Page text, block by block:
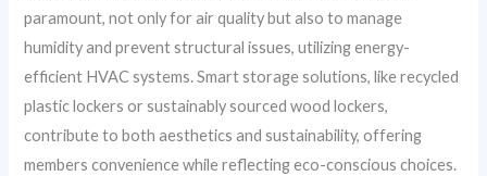
paramount, not only for air quality but also to manage
humidity and prevent structural issues, utilizing energy-
efficient HVAC systems. Smart storage solutions, like recycled
plastic lockers or sustainably sourced wood lockers,
contribute to both aesthetics and sustainability, offering
members convenience while reflecting eco-conscious choices.